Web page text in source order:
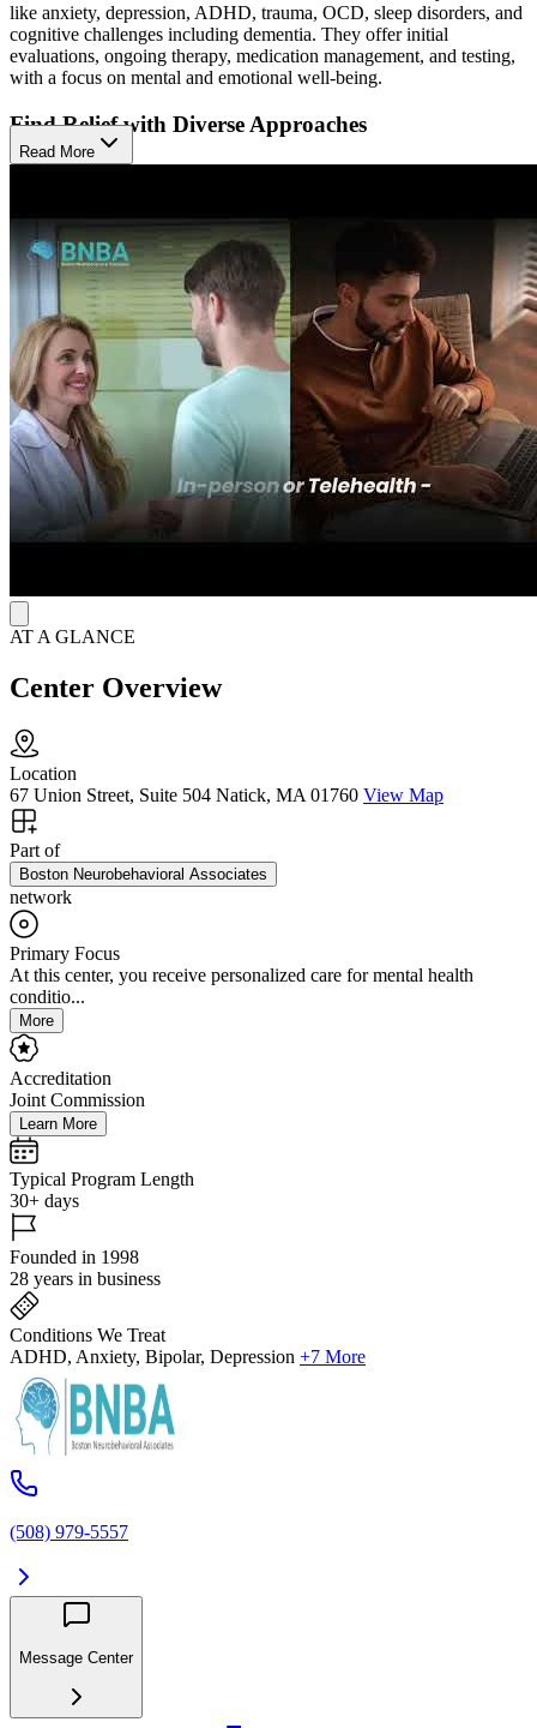
like anxiety, depression, ADHD, trauma, OCD, sleep disorders, and
cognitive challenges including dementia. They offer initial
evaluations, ongoing therapy, medication management, and testing,
with a focus on mental and emotional well-being.
Find Relief with Diverse Approaches
They use a collaborative, active approach that blends individual
and ADHD evaluations. These therapies help people understand
their symptoms, build coping skills, and support mood and thinking,
with the goal of improving clarity, emotional balance, and daily
functioning.
Access Modern Care Across Life Stages
The Natick location serves children, teens, adults, and couples in
person or by telehealth. This range of services gives clients flexible
access to modern care tailored to their life stage and needs.
Read More
AT A GLANCE
Center Overview
Location
67 Union Street, Suite 504 Natick, MA 01760 View Map
Part of
Boston Neurobehavioral Associates
network
Primary Focus
At this center, you receive personalized care for mental health
conditio...
More
Accreditation
Joint Commission
Learn More
Typical Program Length
30+ days
Founded in 1998
28 years in business
Conditions We Treat
ADHD, Anxiety, Bipolar, Depression +7 More
(508) 979-5557
Message Center